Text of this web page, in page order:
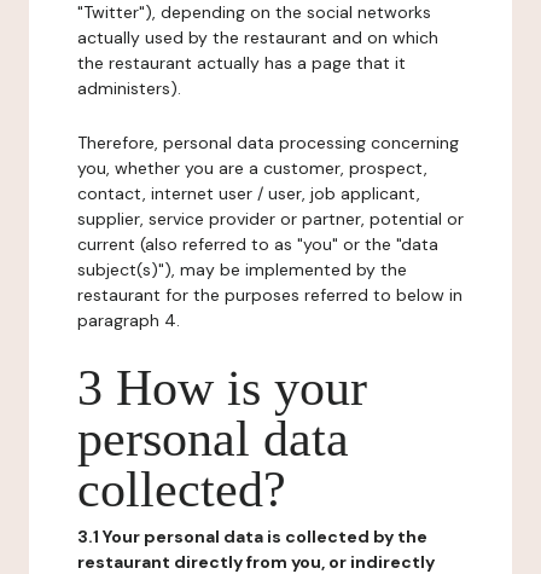
"Twitter"), depending on the social networks
actually used by the restaurant and on which
the restaurant actually has a page that it
administers).
Therefore, personal data processing concerning
you, whether you are a customer, prospect,
contact, internet user / user, job applicant,
supplier, service provider or partner, potential or
current (also referred to as "you" or the "data
subject(s)"), may be implemented by the
restaurant for the purposes referred to below in
paragraph 4.
3 How is your
personal data
collected?
3.1 Your personal data is collected by the
restaurant directly from you, or indirectly